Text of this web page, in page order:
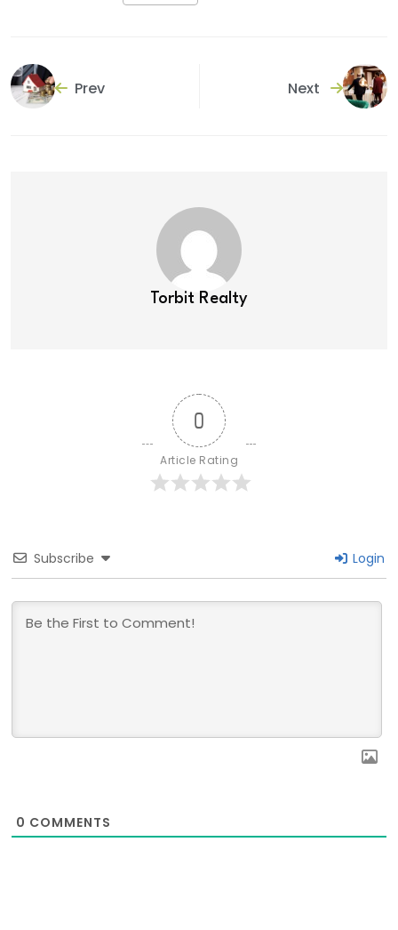
Prev Next
Torbit Realty
0
Article Rating
Subscribe Login
0 COMMENTS